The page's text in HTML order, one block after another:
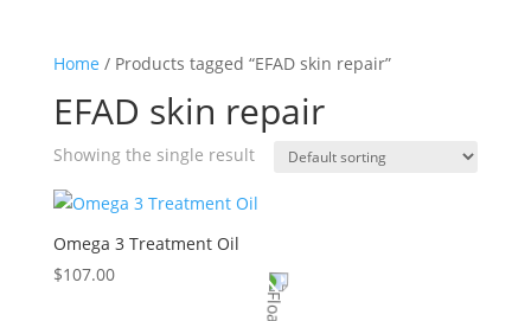
Home / Products tagged “EFAD skin repair”
EFAD skin repair
Showing the single result
Omega 3 Treatment Oil
$107.00